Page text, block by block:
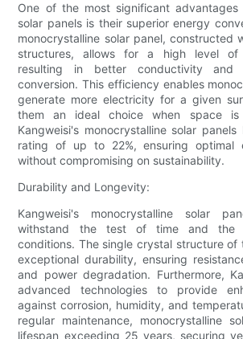
One of the most significant advantages
solar panels is their superior energy
monocrystalline solar panel, constructed
structures, allows for a high level of
resulting in better conductivity and
conversion. This efficiency enables
generate more electricity for a given
them an ideal choice when space
Kangweisi's monocrystalline solar
rating of up to 22%, ensuring optimal
without compromising on sustainability.
Durability and Longevity:
Kangweisi's monocrystalline solar
withstand the test of time and the
conditions. The single crystal structure of
exceptional durability, ensuring
and power degradation. Furthermore,
advanced technologies to provide
against corrosion, humidity, and
regular maintenance, monocrystalline
lifespan exceeding 25 years, securing